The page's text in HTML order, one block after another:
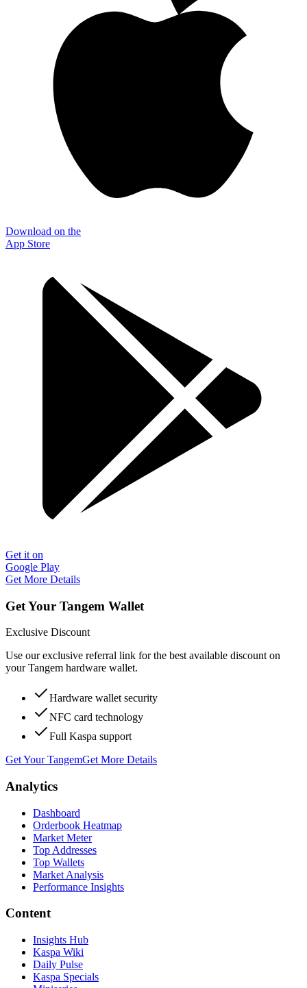
Download on the
App Store
Get it on
Google Play
Get More Details
Get Your Tangem Wallet
Exclusive Discount
Use our exclusive referral link for the best available discount on
your Tangem hardware wallet.
Hardware wallet security
NFC card technology
Full Kaspa support
Get Your TangemGet More Details
Analytics
Dashboard
Orderbook Heatmap
Market Meter
Top Addresses
Top Wallets
Market Analysis
Performance Insights
Content
Insights Hub
Kaspa Wiki
Daily Pulse
Kaspa Specials